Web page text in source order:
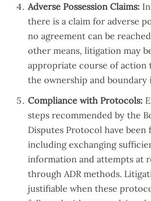
Adverse Possession Claims:
there is a claim for adverse
no agreement can be
other means, litigation may
appropriate course of action
the ownership and boundary
Compliance with Protocols:
steps recommended by the
Disputes Protocol have been
including exchanging
information and attempts at
through ADR methods.
justifiable when these